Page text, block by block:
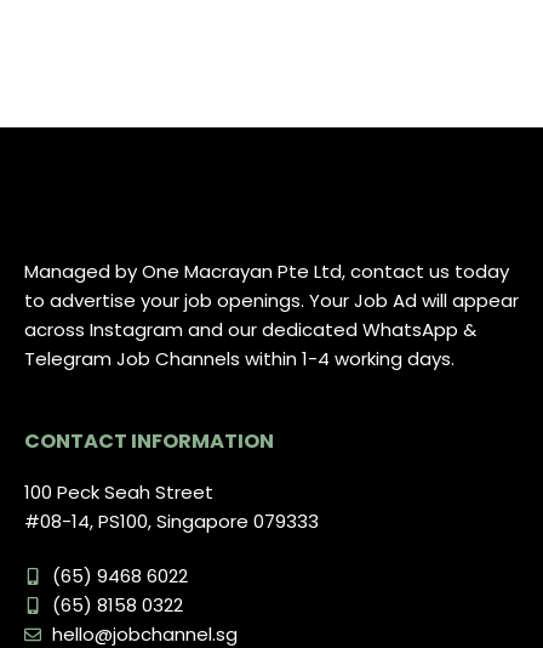
Managed by One Macrayan Pte Ltd, contact us today
to advertise your job openings. Your Job Ad will appear
across Instagram and our dedicated WhatsApp &
Telegram Job Channels within 1-4 working days.
CONTACT INFORMATION
100 Peck Seah Street
#08-14, PS100, Singapore 079333
(65) 9468 6022
(65) 8158 0322
hello@jobchannel.sg